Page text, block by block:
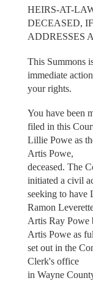
HEIRS-AT-
DECEASED,
ADDRESSES
This Summons
immediate
your rights.
You have been
filed in this
Lillie Powe as
Artis Powe,
deceased. The
initiated a civil
seeking to have
Ramon
Artis Ray Powe
Artis Powe as
set out in the
Clerk's office
in Wayne